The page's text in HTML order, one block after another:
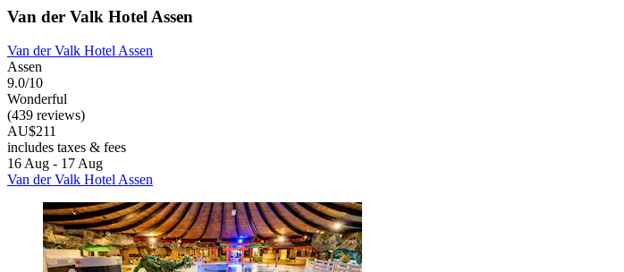
Van der Valk Hotel Assen
Van der Valk Hotel Assen
Assen
9.0/10
Wonderful
(439 reviews)
AU$211
includes taxes & fees
16 Aug - 17 Aug
Van der Valk Hotel Assen